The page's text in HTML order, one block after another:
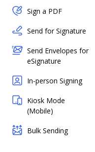
Sign a PDF
Send for Signature
Send Envelopes for
eSignature
In-person Signing
Kiosk Mode
(Mobile)
Bulk Sending